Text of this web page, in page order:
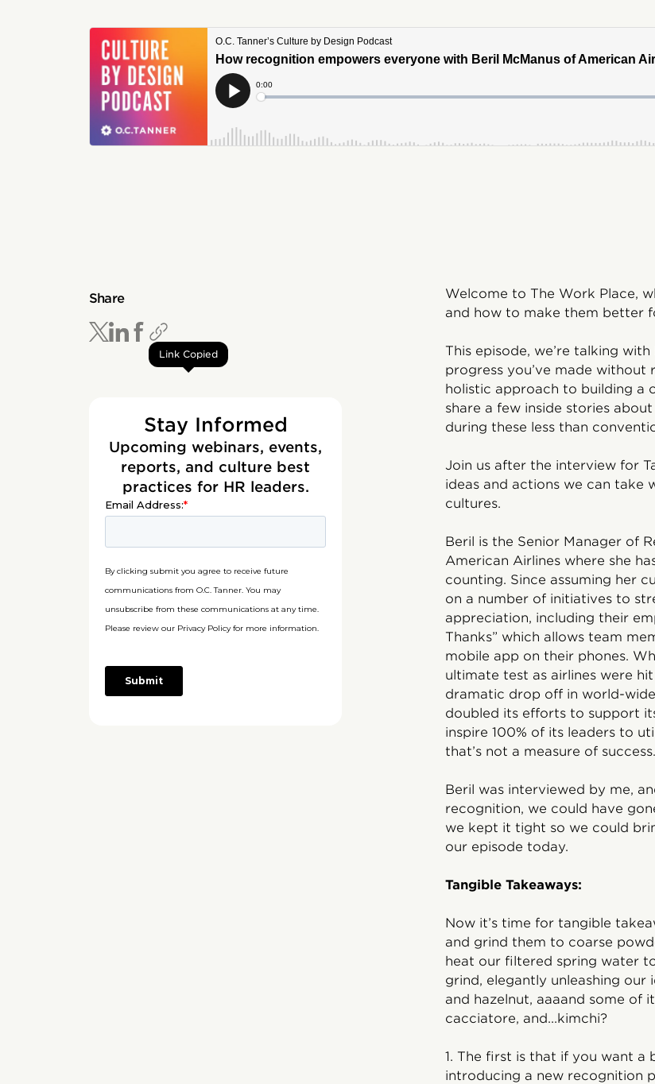
Share
Link Copied
Stay Informed
Upcoming webinars, events,
reports, and culture best
practices for HR leaders.
Welcome to The Work Place,
and how to make them better
This episode, we’re talking
progress you’ve made without
holistic approach to building a
share a few inside stories
during these less than
Join us after the interview for
ideas and actions we can take
cultures.
Beril is the Senior Manager of
American Airlines where she
counting. Since assuming her
on a number of initiatives to
appreciation, including their
Thanks” which allows team
mobile app on their phones.
ultimate test as airlines were
dramatic drop off in world-
doubled its efforts to support
inspire 100% of its leaders to
that’s not a measure of
Beril was interviewed by me,
recognition, we could have
we kept it tight so we could
our episode today.
Tangible Takeaways:
Now it’s time for tangible
and grind them to coarse
heat our filtered spring water
grind, elegantly unleashing our
and hazelnut, aaaand some of
cacciatore, and...kimchi?
1. The first is that if you want a
introducing a new recognition